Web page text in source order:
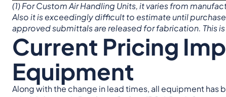
(1) For Custom Air Handling Units, it varies from
Also it is exceedingly difficult to estimate until
approved submittals are released for fabrication. This
Current Pricing
Equipment
Along with the change in lead times, all equipment has